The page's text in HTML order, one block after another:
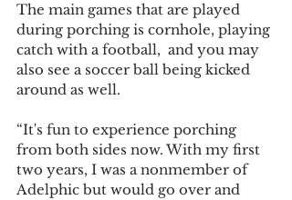
The main games that are played
during porching is cornhole, playing
catch with a football,  and you may
also see a soccer ball being kicked
around as well.
“It's fun to experience porching
from both sides now. With my first
two years, I was a nonmember of
Adelphic but would go over and